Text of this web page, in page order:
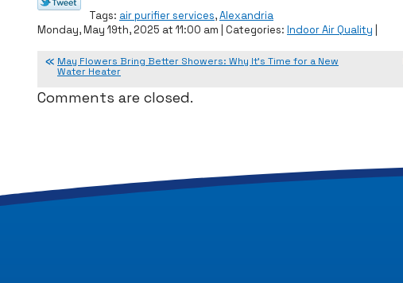
Tags: air purifier services,Alexandria
Monday, May 19th, 2025 at 11:00 am | Categories: Indoor Air Quality
May Flowers Bring Better Showers: Why It’s Time for a New
Water Heater
Comments are closed.